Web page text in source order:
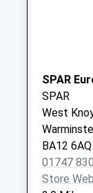
available
Saturday
Collection
available
Weekday
SPAR
SPAR
West
BA12 6AQ
01747
Store